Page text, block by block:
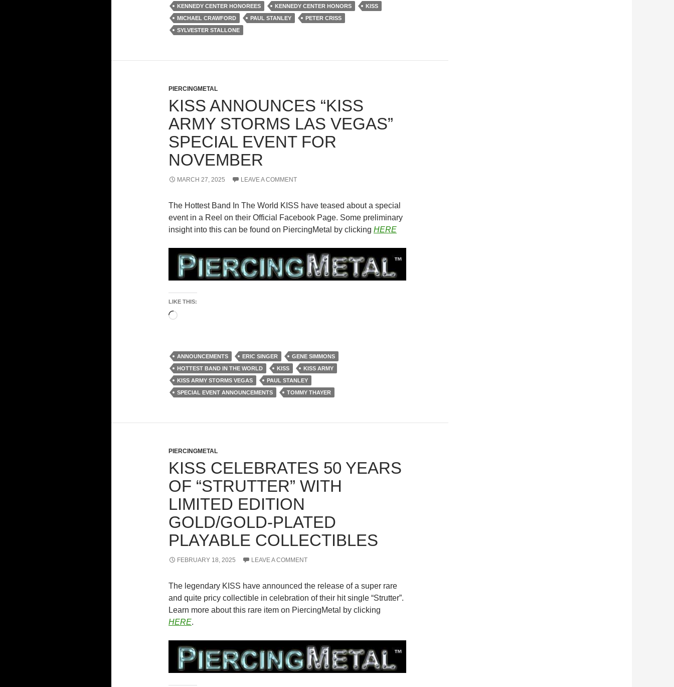
KENNEDY CENTER HONOREES
KENNEDY CENTER HONORS
KISS
MICHAEL CRAWFORD
PAUL STANLEY
PETER CRISS
SYLVESTER STALLONE
PIERCINGMETAL
KISS ANNOUNCES “KISS
ARMY STORMS LAS VEGAS”
SPECIAL EVENT FOR
NOVEMBER
MARCH 27, 2025 LEAVE A COMMENT
The Hottest Band In The World KISS have teased about a special
event in a Reel on their Official Facebook Page. Some preliminary
insight into this can be found on PiercingMetal by clicking HERE
LIKE THIS:
Loading…
ANNOUNCEMENTS ERIC SINGER
GENE SIMMONS
HOTTEST BAND IN THE WORLD
KISS
KISS ARMY
KISS ARMY STORMS VEGAS
PAUL STANLEY
SPECIAL EVENT ANNOUNCEMENTS
TOMMY THAYER
PIERCINGMETAL
KISS CELEBRATES 50 YEARS
OF “STRUTTER” WITH
LIMITED EDITION
GOLD/GOLD-PLATED
PLAYABLE COLLECTIBLES
FEBRUARY 18, 2025 LEAVE A COMMENT
The legendary KISS have announced the release of a super rare
and quite pricy collectible in celebration of their hit single “Strutter”.
Learn more about this rare item on PiercingMetal by clicking
HERE.